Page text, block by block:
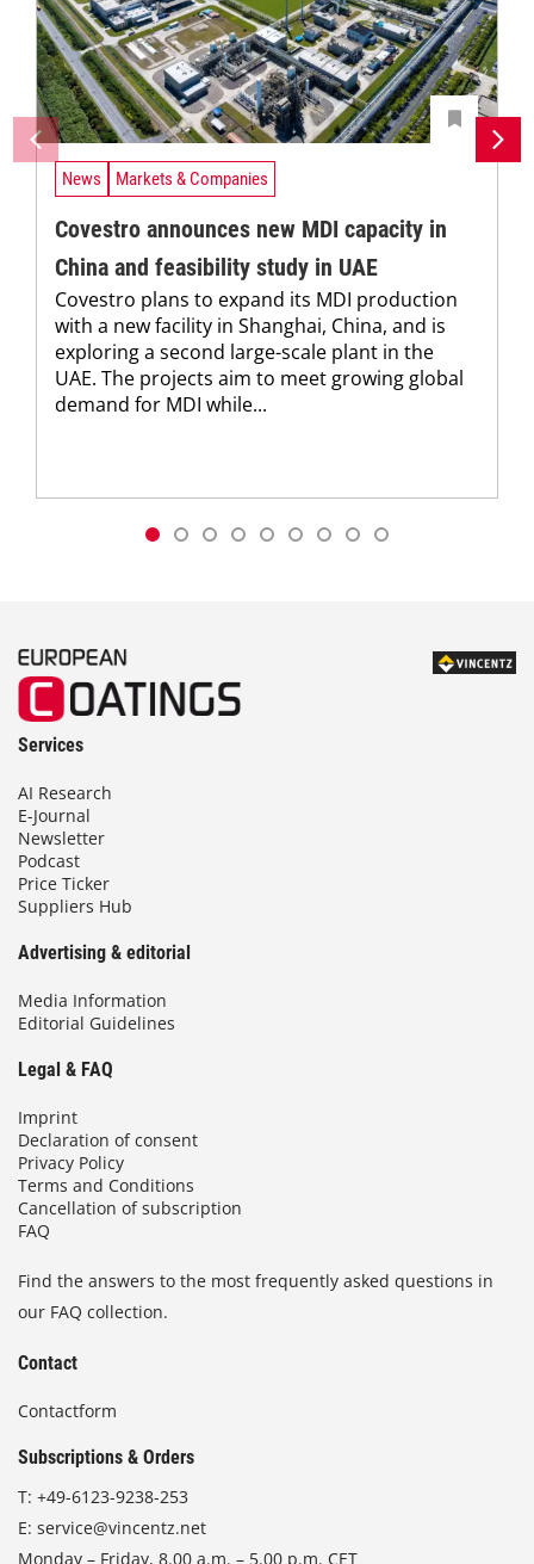
News Markets & Companies
Covestro announces new MDI capacity in
China and feasibility study in UAE
Covestro plans to expand its MDI production
with a new facility in Shanghai, China, and is
exploring a second large-scale plant in the
UAE. The projects aim to meet growing global
demand for MDI while...
Services
AI Research
E-Journal
Newsletter
Podcast
Price Ticker
Suppliers Hub
Advertising & editorial
Media Information
Editorial Guidelines
Legal & FAQ
Imprint
Declaration of consent
Privacy Policy
Terms and Conditions
Cancellation of subscription
FAQ
Find the answers to the most frequently asked questions in
our FAQ collection.
Contact
Contactform
Subscriptions & Orders
T: +49-6123-9238-253
E: service@vincentz.net
Monday – Friday, 8.00 a.m. – 5.00 p.m. CET